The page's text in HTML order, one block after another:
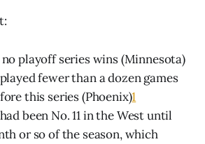
playoff series wins (Minnesota)
fewer than a dozen games
this series (Phoenix)1
been No. 11 in the West until
or so of the season, which